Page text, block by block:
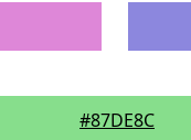
#87DE8C